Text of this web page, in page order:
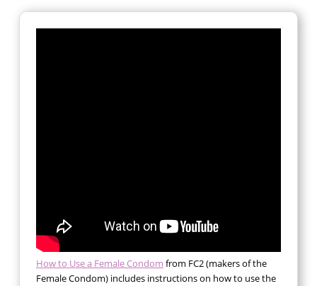
How to Use a Female Condom from FC2 (makers of the
Female Condom) includes instructions on how to use the